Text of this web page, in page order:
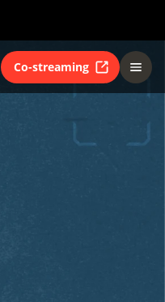
Co-streaming